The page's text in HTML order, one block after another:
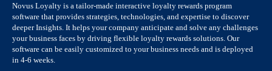
Novus Loyalty is a tailor-made interactive loyalty rewards program
software that provides strategies, technologies, and expertise to discover
deeper Insights. It helps your company anticipate and solve any challenges
your business faces by driving flexible loyalty rewards solutions. Our
software can be easily customized to your business needs and is deployed
in 4-6 weeks.